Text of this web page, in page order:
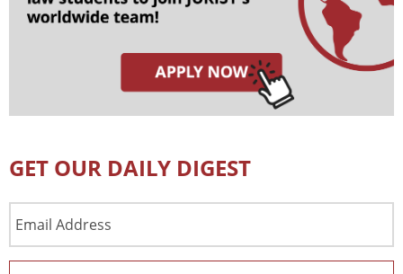
GET OUR DAILY DIGEST
Address